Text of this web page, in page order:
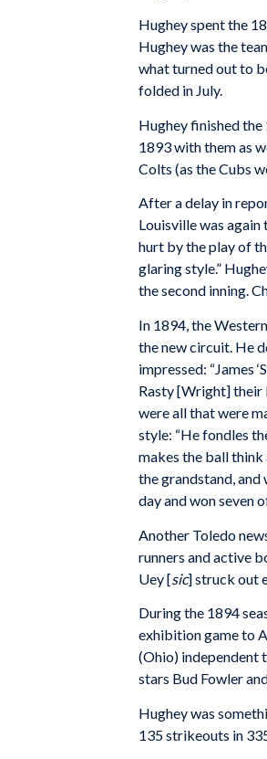
Hughey spent the
Hughey was the
what turned out to
folded in July.
Hughey finished
1893 with them as
Colts (as the Cubs
After a delay in
Louisville was again
hurt by the play of
glaring style.”
the second inning.
In 1894, the
the new circuit. He
impressed: “James
Rasty [Wright] their
were all that were
style: “He fondles
makes the ball
the grandstand, and
day and won seven
Another Toledo
runners and active
Uey [sic] struck out
During the 1894
exhibition game to
(Ohio) independent
stars Bud Fowler
Hughey was
135 strikeouts in